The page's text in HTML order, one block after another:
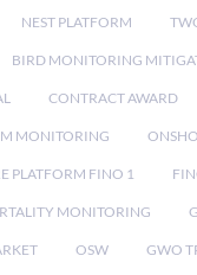
NEST PLATFORM
BIRD MONITORING
CONTRACT AWARD
MONITORING
PLATFORM FINO 1
MONITORING
OSW GWO